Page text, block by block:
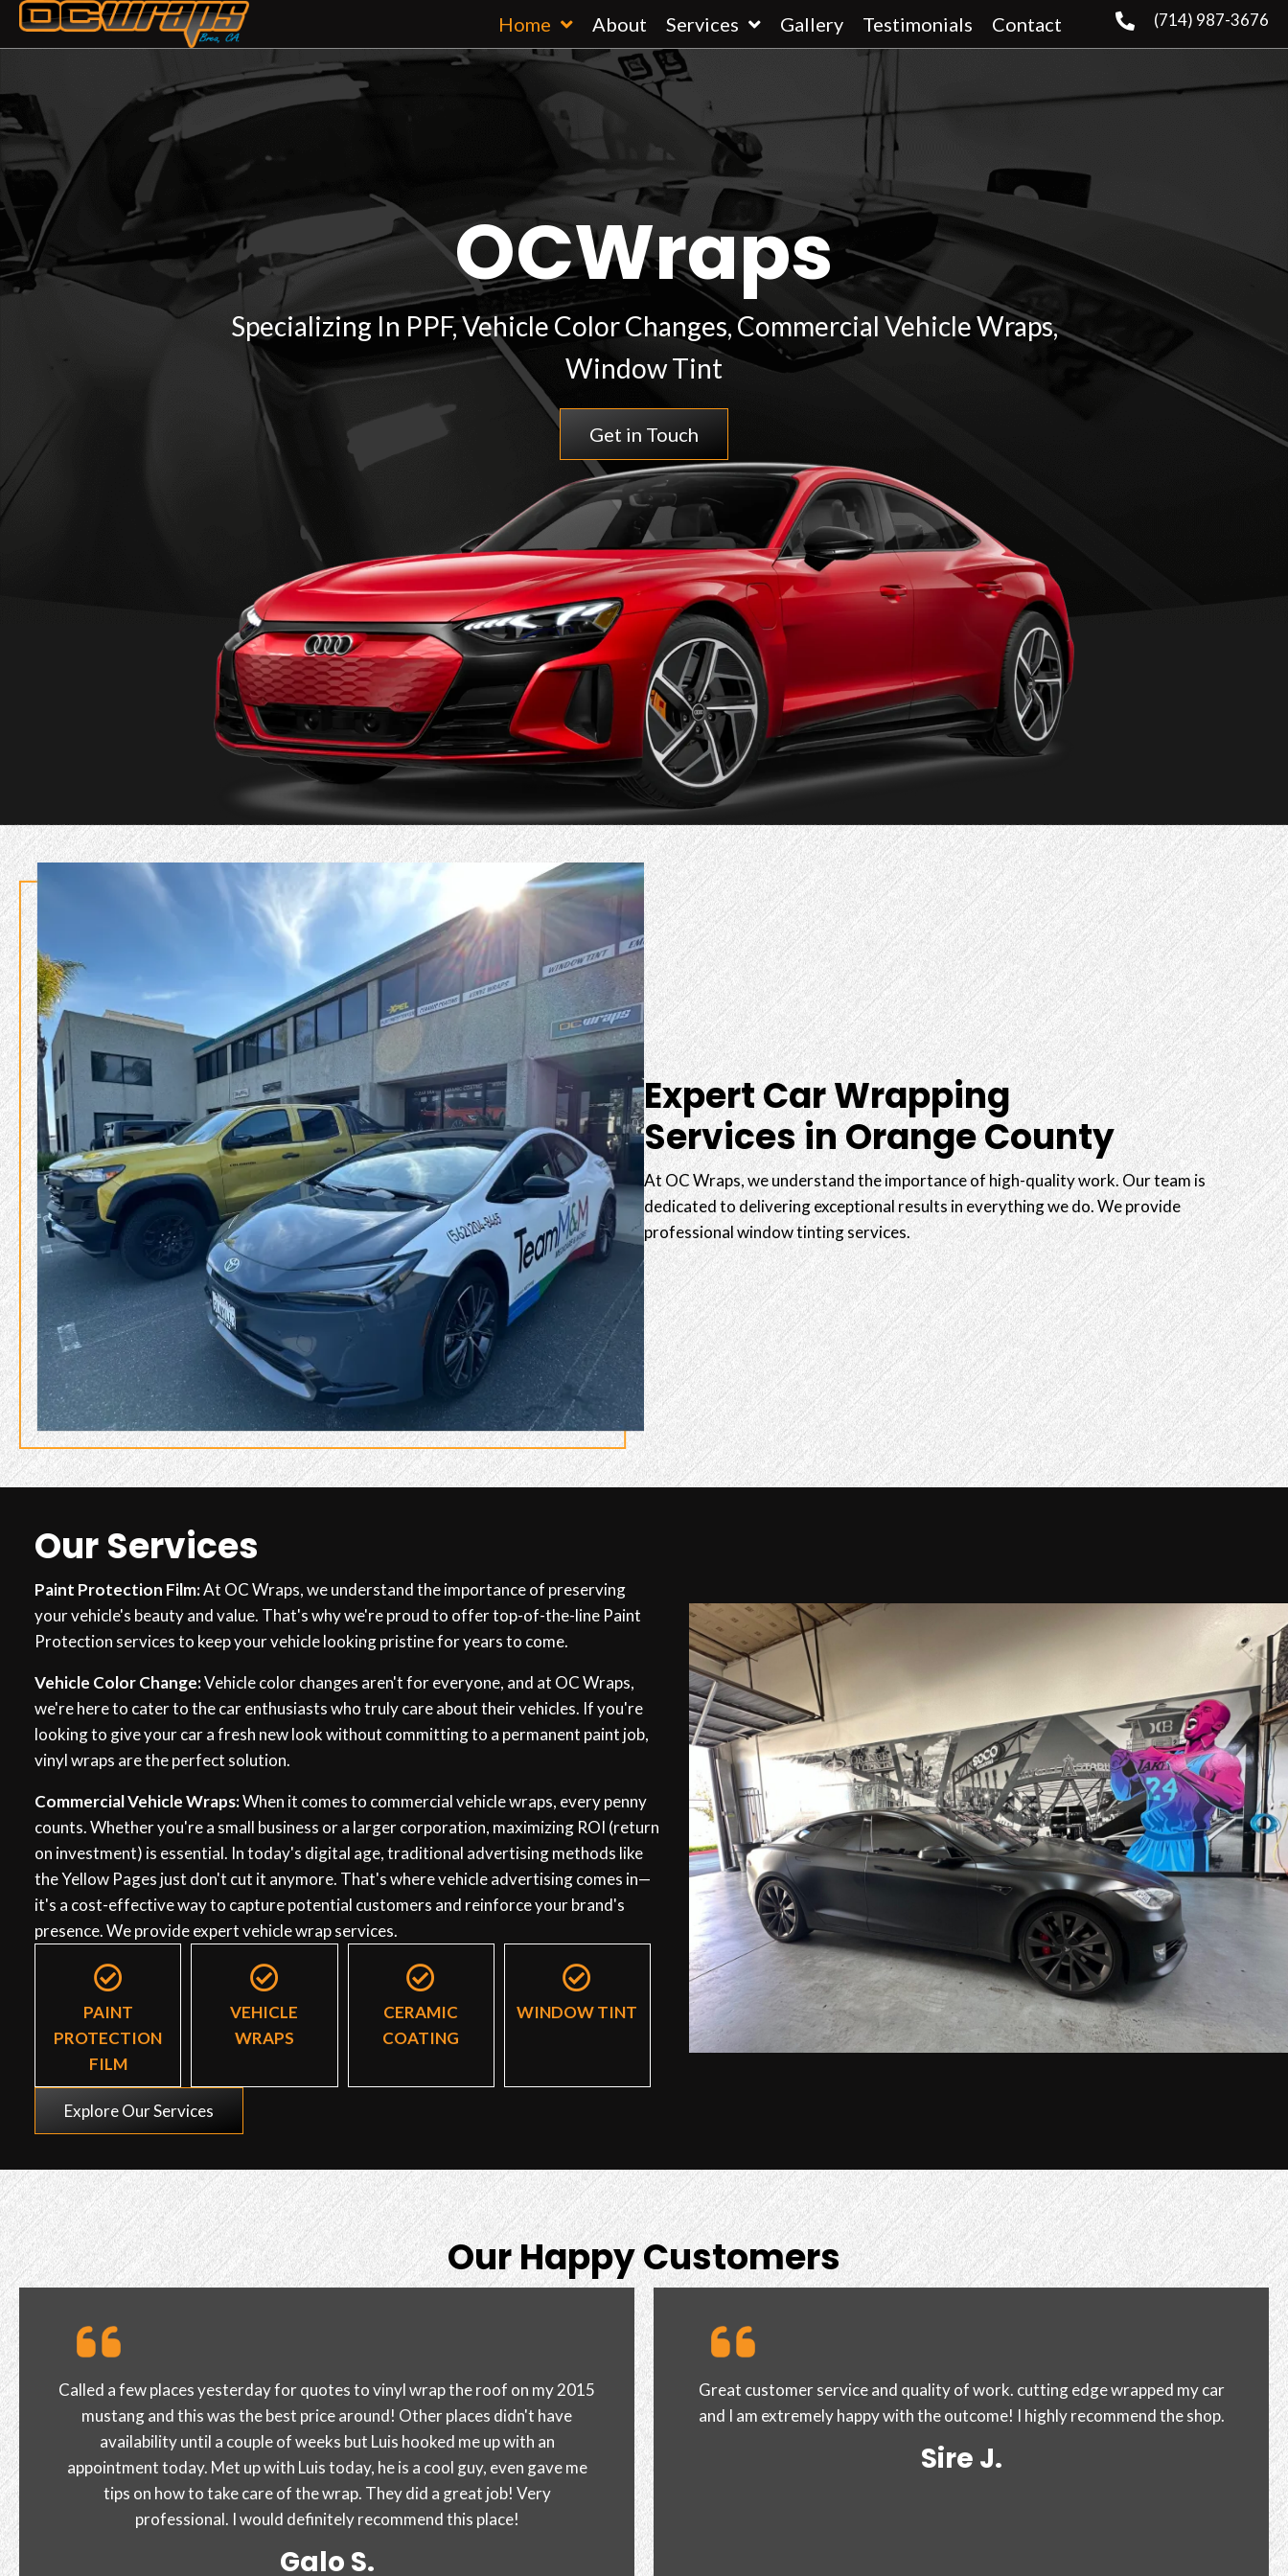
Home About Services Gallery Testimonials Contact (714) 987-3676
OCWraps
Specializing In PPF, Vehicle Color Changes, Commercial Vehicle Wraps,
Window Tint
Get in Touch
Expert Car Wrapping
Services in Orange County
At OC Wraps, we understand the importance of high-quality work. Our team is
dedicated to delivering exceptional results in everything we do. We provide
professional window tinting services.
Our Services
Paint Protection Film:At OC Wraps, we understand the importance of preserving
your vehicle's beauty and value. That's why we're proud to offer top-of-the-line Paint
Protection services to keep your vehicle looking pristine for years to come.
Vehicle Color Change:Vehicle color changes aren't for everyone, and at OC Wraps,
we're here to cater to the car enthusiasts who truly care about their vehicles. If you're
looking to give your car a fresh new look without committing to a permanent paint job,
vinyl wraps are the perfect solution.
Commercial Vehicle Wraps:When it comes to commercial vehicle wraps, every penny
counts. Whether you're a small business or a larger corporation, maximizing ROI (return
on investment) is essential. In today's digital age, traditional advertising methods like
the Yellow Pages just don't cut it anymore. That's where vehicle advertising comes in—
it's a cost-effective way to capture potential customers and reinforce your brand's
presence. We provide expert vehicle wrap services.
PAINT
PROTECTION
FILM
VEHICLE
WRAPS
CERAMIC
COATING
WINDOW TINT
Explore Our Services
Our Happy Customers
Great customer service and quality of work. cutting edge wrapped my car
and I am extremely happy with the outcome! I highly recommend the shop.
Sire J.
I brought my white Honda accord for a black roof top in today. I couldn't be
more satisfied. With so much competition it can be very difficult to find the
right place. When looking into great.